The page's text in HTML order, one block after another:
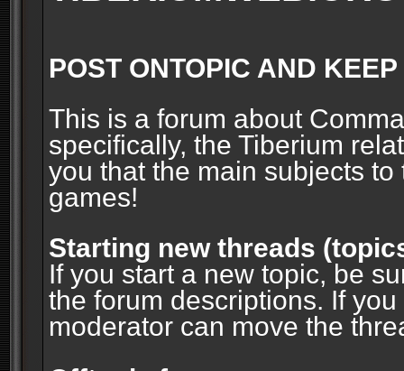
POST ONTOPIC AND
This is a forum about
specifically, the Tiberium
you that the main subjects
games!
Starting new threads
If you start a new topic, be
the forum descriptions. If
moderator can move the